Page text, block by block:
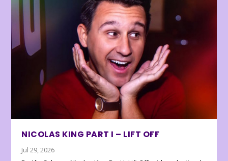
NICOLAS KING PART I – LIFT OFF
Jul 29, 2026